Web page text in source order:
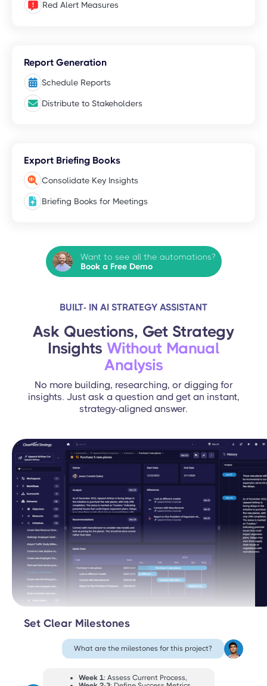
Red Alert Measures
Report Generation
Schedule Reports
Distribute to Stakeholders
Export Briefing Books
Consolidate Key Insights
Briefing Books for Meetings
Want to see all the automations?
Book a Free Demo
BUILT- IN AI STRATEGY ASSISTANT
Ask Questions, Get Strategy
Insights Without Manual
Analysis
No more building, researching, or digging for
insights. Just ask a question and get an instant,
strategy-aligned answer.
Set Clear Milestones
What are the milestones for this project?
Week 1: Assess Current Process,